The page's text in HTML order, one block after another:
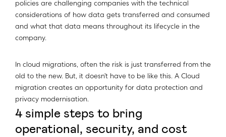
policies are challenging companies with the technical
considerations of how data gets transferred and consumed
and what that data means throughout its lifecycle in the
company.
In cloud migrations, often the risk is just transferred from the
old to the new. But, it doesn’t have to be like this. A Cloud
migration creates an opportunity for data protection and
privacy modernisation.
4 simple steps to bring
operational, security, and cost